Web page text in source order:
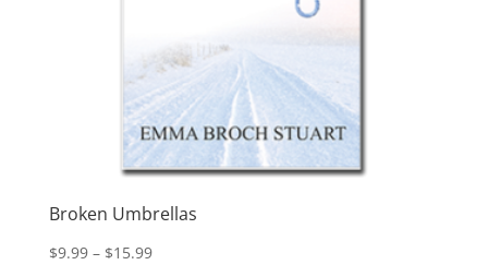
Broken Umbrellas
$9.99 – $15.99Price